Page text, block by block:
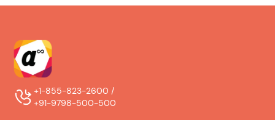
+1-855-823-2600 /
+91-9798-500-500